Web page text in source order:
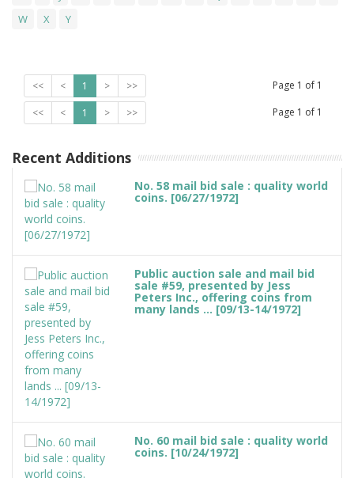
W
X Y
<< < 1 > >> Page 1 of 1
<< < 1 > >> Page 1 of 1
Recent Additions
No. 58 mail bid sale : quality world
coins. [06/27/1972]
Public auction sale and mail bid
sale #59, presented by Jess
Peters Inc., offering coins from
many lands ... [09/13-14/1972]
No. 60 mail bid sale : quality world
coins. [10/24/1972]